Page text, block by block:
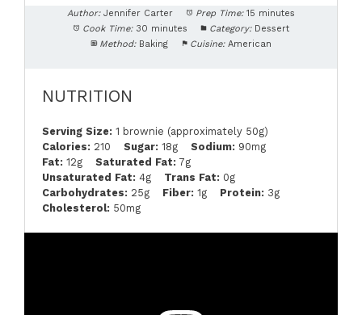
Author: Jennifer Carter Prep Time: 15 minutes
Cook Time: 30 minutes Category: Dessert
Method: Baking Cuisine: American
NUTRITION
Serving Size: 1 brownie (approximately 50g)
Calories: 210 Sugar: 18g Sodium: 90mg
Fat: 12g Saturated Fat: 7g
Unsaturated Fat: 4g Trans Fat: 0g
Carbohydrates: 25g Fiber: 1g Protein: 3g
Cholesterol: 50mg